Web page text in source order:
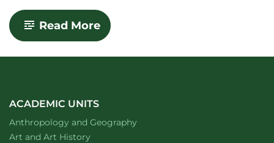
Read More-
Celebrating
conservation
to
ACADEMIC UNITS
Department of
Anthropology and Geographywebsite
Department of
Art and Art Historywebsite